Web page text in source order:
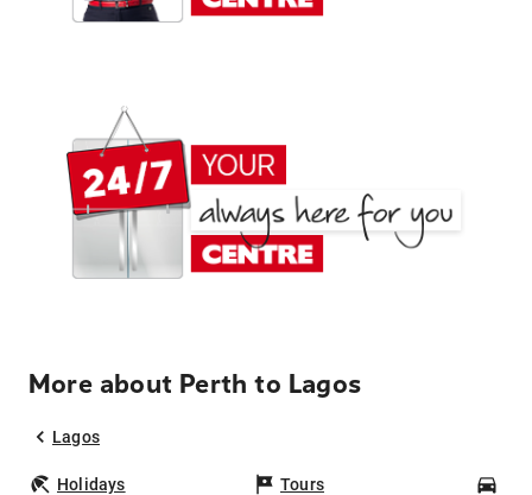
More about Perth to Lagos
Lagos
Holidays Tours